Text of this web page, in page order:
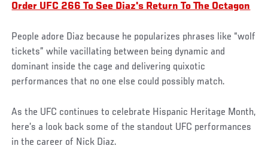
Order UFC 266 To See Diaz's Return To The Octagon
People adore Diaz because he popularizes phrases like “wolf
tickets” while vacillating between being dynamic and
dominant inside the cage and delivering quixotic
performances that no one else could possibly match.
As the UFC continues to celebrate Hispanic Heritage Month,
here’s a look back some of the standout UFC performances
in the career of Nick Diaz.